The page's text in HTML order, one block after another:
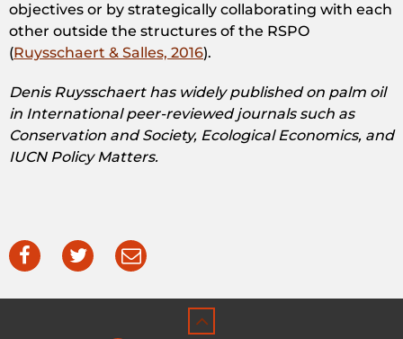
objectives or by strategically collaborating with each
other outside the structures of the RSPO
(Ruysschaert & Salles, 2016).
Denis Ruysschaert has widely published on palm oil
in International peer-reviewed journals such as
Conservation and Society, Ecological Economics, and
IUCN Policy Matters.